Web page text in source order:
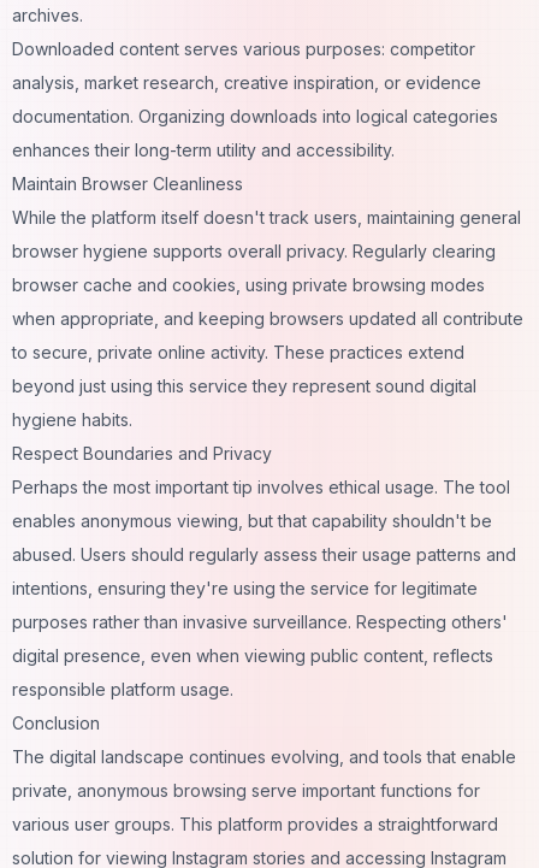
archives.
Downloaded content serves various purposes: competitor
analysis, market research, creative inspiration, or evidence
documentation. Organizing downloads into logical categories
enhances their long-term utility and accessibility.
Maintain Browser Cleanliness
While the platform itself doesn't track users, maintaining general
browser hygiene supports overall privacy. Regularly clearing
browser cache and cookies, using private browsing modes
when appropriate, and keeping browsers updated all contribute
to secure, private online activity. These practices extend
beyond just using this service they represent sound digital
hygiene habits.
Respect Boundaries and Privacy
Perhaps the most important tip involves ethical usage. The tool
enables anonymous viewing, but that capability shouldn't be
abused. Users should regularly assess their usage patterns and
intentions, ensuring they're using the service for legitimate
purposes rather than invasive surveillance. Respecting others'
digital presence, even when viewing public content, reflects
responsible platform usage.
Conclusion
The digital landscape continues evolving, and tools that enable
private, anonymous browsing serve important functions for
various user groups. This platform provides a straightforward
solution for viewing Instagram stories and accessing Instagram